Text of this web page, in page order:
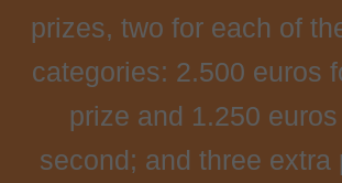
prizes, two for each of
categories: 2.500 euros
prize and 1.250
second; and three extra